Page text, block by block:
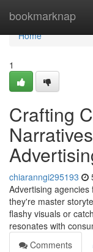
bookmarknap
Home
Home
1
Crafting
chiaranngi295193
Advertising
they're master
flashy visuals or
resonates with
Comments